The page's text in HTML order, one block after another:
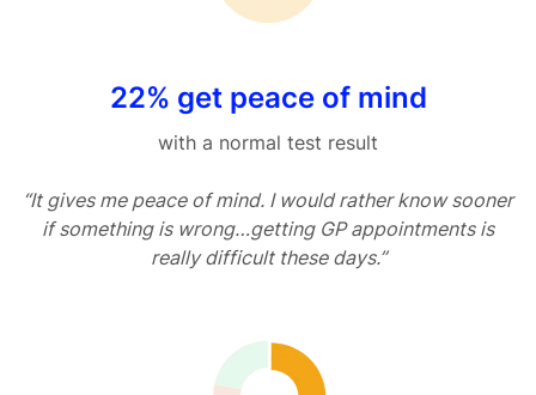
22% get peace of mind
with a normal test result
“It gives me peace of mind. I would rather know sooner
if something is wrong…getting GP appointments is
really difficult these days.”